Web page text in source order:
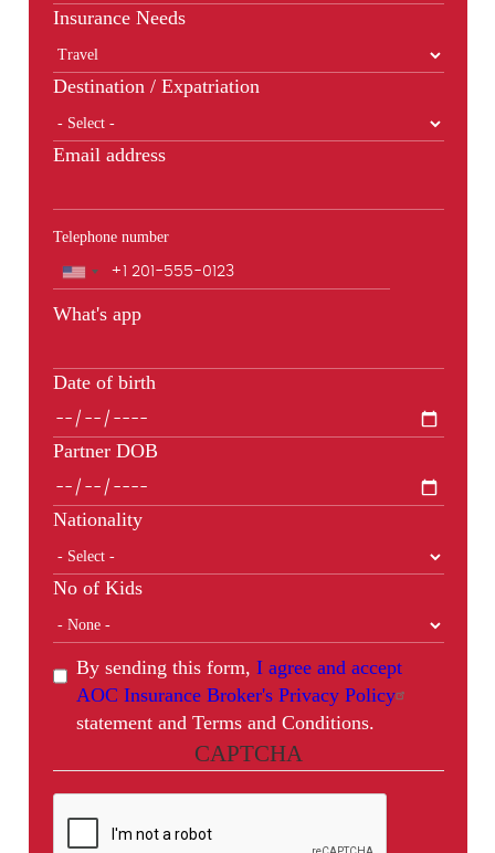
Insurance Needs
Destination / Expatriation
Email address
Telephone number
Phone
What's app
Date of birth
Partner DOB
Nationality
No of Kids
By sending this form, I agree and accept
AOC Insurance Broker's Privacy Policy
statement and Terms and Conditions.
CAPTCHA